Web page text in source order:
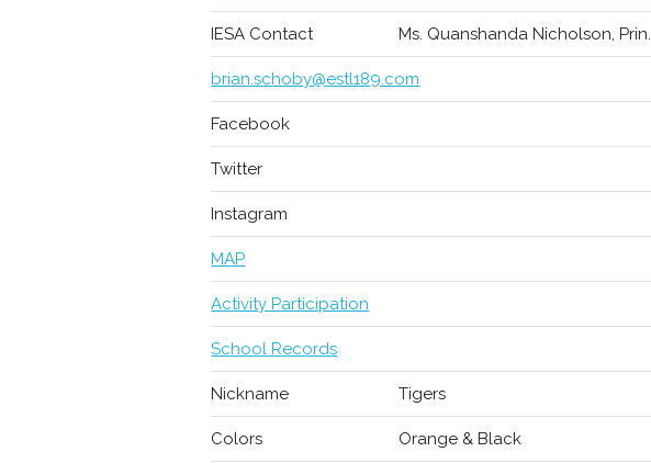
IESA Contact Ms. Quanshanda Nicholson, Prin.
brian.schoby@estl189.com
Facebook
Twitter
Instagram
MAP
Activity Participation
School Records
Nickname Tigers
Colors Orange & Black